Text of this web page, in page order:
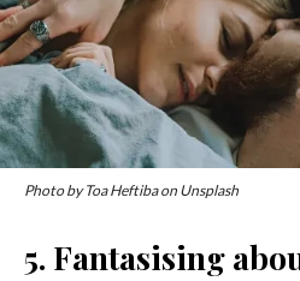
Photo by Toa Heftiba on Unsplash
5. Fantasising